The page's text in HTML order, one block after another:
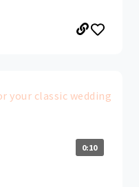
your classic wedding
0:10